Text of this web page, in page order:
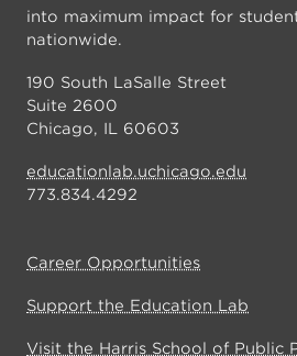
into maximum impact for
nationwide.
190 South LaSalle Street
Suite 2600
Chicago, IL 60603
educationlab.uchicago.edu
773.834.4292
Career Opportunities
Support the Education Lab
Visit the Harris School of Public